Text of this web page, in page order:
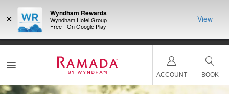
×
Wyndham Rewards
Wyndham Hotel Group
Free - On Google Play
View
ACCOUNT BOOK